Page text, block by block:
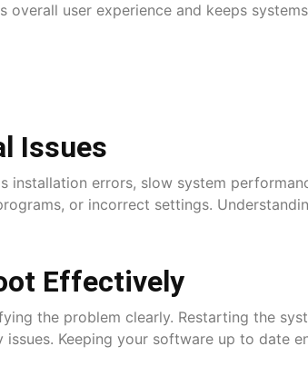
user experience and keeps
Issues
installation errors, slow system
or incorrect settings.
Effectively
the problem clearly. Restarting the
Keeping your software up to date